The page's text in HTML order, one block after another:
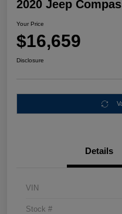
2020 Jeep
Your Price
$16,659
Disclosure
Details
VIN
Stock #